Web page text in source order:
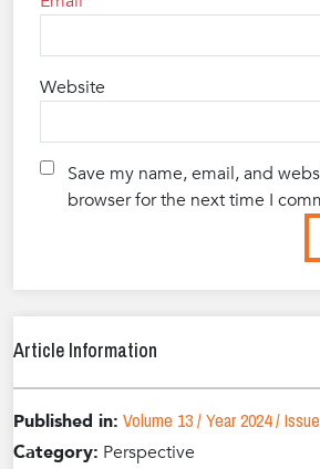
Website
Save my name, email, and
browser for the next time I
Article Information
Published in: Volume 13 / Year 2024 /
Category: Perspective